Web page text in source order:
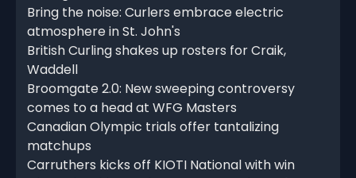
Bring the noise: Curlers embrace electric
atmosphere in St. John's
British Curling shakes up rosters for Craik,
Waddell
Broomgate 2.0: New sweeping controversy
comes to a head at WFG Masters
Canadian Olympic trials offer tantalizing
matchups
Carruthers kicks off KIOTI National with win